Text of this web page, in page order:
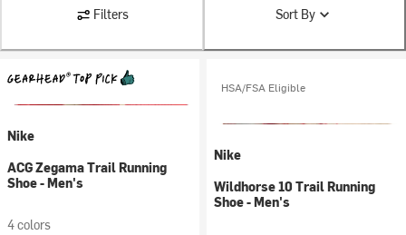
Filters Sort By
Nike
ACG Zegama Trail Running
Shoe - Men's
4 colors
HSA/FSA Eligible
Nike
Wildhorse 10 Trail Running
Shoe - Men's